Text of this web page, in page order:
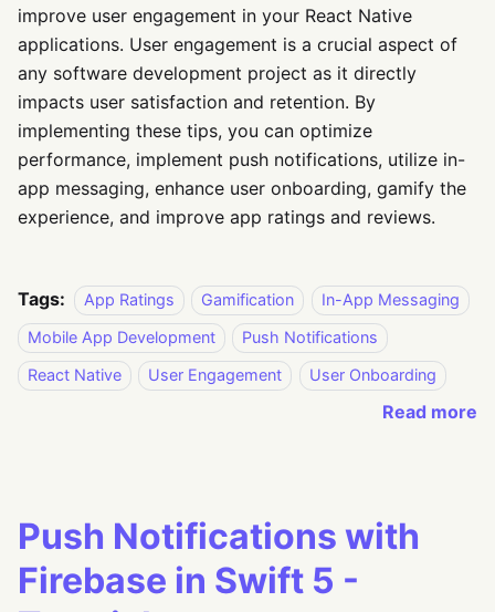
improve user engagement in your React Native
applications. User engagement is a crucial aspect of
any software development project as it directly
impacts user satisfaction and retention. By
implementing these tips, you can optimize
performance, implement push notifications, utilize in-
app messaging, enhance user onboarding, gamify the
experience, and improve app ratings and reviews.
Tags: App Ratings Gamification
In-App Messaging
Mobile App Development
Push Notifications
React Native
User Engagement User Onboarding
Read more
Push Notifications with
Firebase in Swift 5 -